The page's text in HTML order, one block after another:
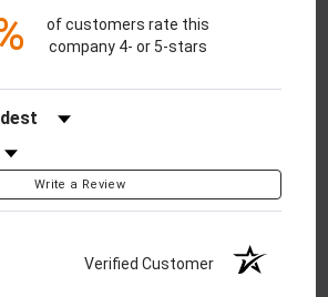
of customers rate this
company 4- or 5-stars
Write a Review
Verified Customer